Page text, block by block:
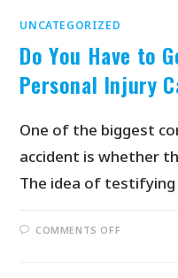
UNCATEGORIZED
Do You Have to
Personal Injury
One of the biggest
accident is whether
The idea of
COMMENTS OFF